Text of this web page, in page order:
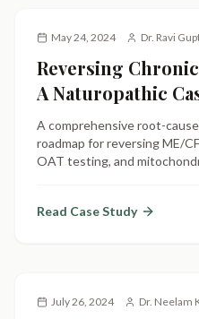
May 24, 2024 Dr. Ravi
Reversing
A Naturopathic
A comprehensive root-
roadmap for reversing ME/
OAT testing, and
Read Case Study
July 26, 2024 Dr. Neelam